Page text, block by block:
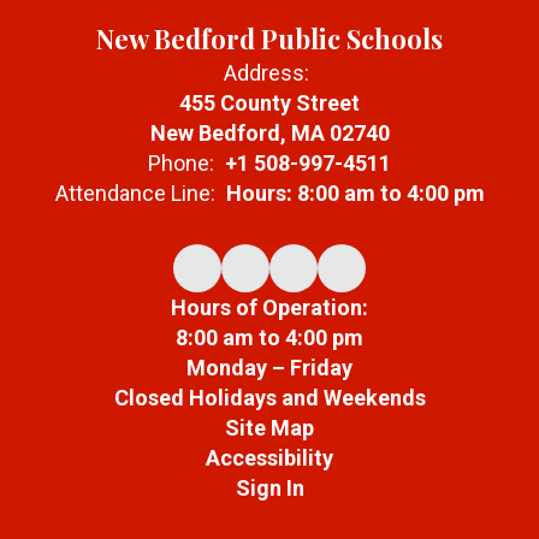
New Bedford Public Schools
Address:
455 County Street
New Bedford, MA 02740
Phone: +1 508-997-4511
Attendance Line: Hours: 8:00 am to 4:00 pm
Hours of Operation:
8:00 am to 4:00 pm
Monday – Friday
Closed Holidays and Weekends
Site Map
Accessibility
Sign In